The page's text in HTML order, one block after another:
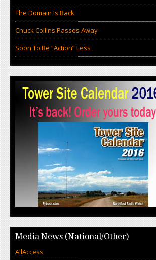
The Domain Is Back
Chuck Collins Passes Away
Soon To Be “Action” Less
Media News (National/Other)
AllAccess